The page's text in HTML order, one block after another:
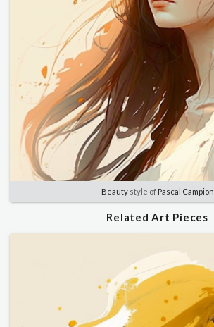
Beauty style of Pascal Campion
Related Art Pieces